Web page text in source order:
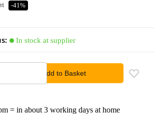
-41%
In stock at supplier
Add to Basket
= in about 3 working days at home